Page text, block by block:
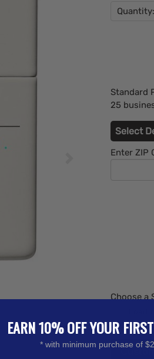
Quantity:
Standard
25
Select
Enter ZIP
Choose a
EARN 10% OFF YOUR
* with minimum purchase of